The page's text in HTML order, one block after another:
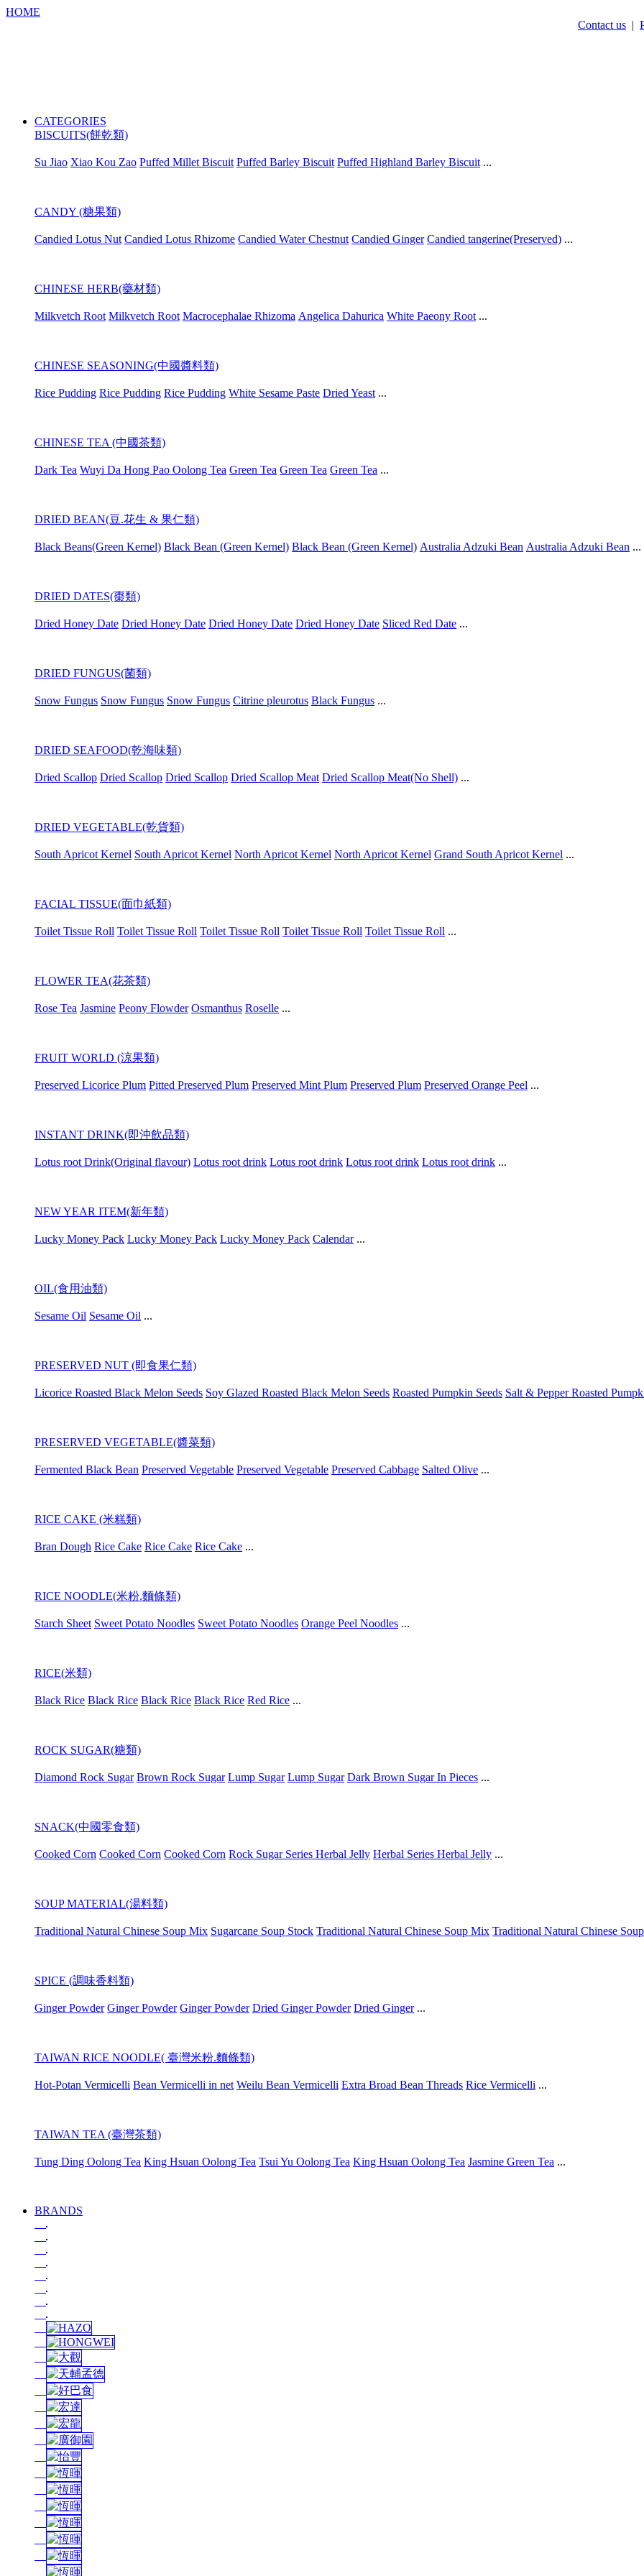
HOME
Contact us |
CATEGORIES
BISCUITS(餅乾類)
Su Jiao Xiao Kou Zao Puffed Millet Biscuit Puffed Barley Biscuit Puffed Highland Barley Biscuit ...
CANDY (糖果類)
Candied Lotus Nut Candied Lotus Rhizome Candied Water Chestnut Candied Ginger Candied tangerine(Preserved) ...
CHINESE HERB(藥材類)
Milkvetch Root Milkvetch Root Macrocephalae Rhizoma Angelica Dahurica White Paeony Root ...
CHINESE SEASONING(中國醬料類)
Rice Pudding Rice Pudding Rice Pudding White Sesame Paste Dried Yeast ...
CHINESE TEA (中國茶類)
Dark Tea Wuyi Da Hong Pao Oolong Tea Green Tea Green Tea Green Tea ...
DRIED BEAN(豆.花生 & 果仁類)
Black Beans(Green Kernel) Black Bean (Green Kernel) Black Bean (Green Kernel) Australia Adzuki Bean Australia Adzuki Bean ...
DRIED DATES(棗類)
Dried Honey Date Dried Honey Date Dried Honey Date Dried Honey Date Sliced Red Date ...
DRIED FUNGUS(菌類)
Snow Fungus Snow Fungus Snow Fungus Citrine pleurotus Black Fungus ...
DRIED SEAFOOD(乾海味類)
Dried Scallop Dried Scallop Dried Scallop Dried Scallop Meat Dried Scallop Meat(No Shell) ...
DRIED VEGETABLE(乾貨類)
South Apricot Kernel South Apricot Kernel North Apricot Kernel North Apricot Kernel Grand South Apricot Kernel ...
FACIAL TISSUE(面巾紙類)
Toilet Tissue Roll Toilet Tissue Roll Toilet Tissue Roll Toilet Tissue Roll Toilet Tissue Roll ...
FLOWER TEA(花茶類)
Rose Tea Jasmine Peony Flowder Osmanthus Roselle ...
FRUIT WORLD (涼果類)
Preserved Licorice Plum Pitted Preserved Plum Preserved Mint Plum Preserved Plum Preserved Orange Peel ...
INSTANT DRINK(即沖飲品類)
Lotus root Drink(Original flavour) Lotus root drink Lotus root drink Lotus root drink Lotus root drink ...
NEW YEAR ITEM(新年類)
Lucky Money Pack Lucky Money Pack Lucky Money Pack Calendar...
OIL(食用油類)
Sesame Oil Sesame Oil ...
PRESERVED NUT (即食果仁類)
Licorice Roasted Black Melon Seeds Soy Glazed Roasted Black Melon Seeds Roasted Pumpkin Seeds Salt & Pepper Roasted
PRESERVED VEGETABLE(醬菜類)
Fermented Black Bean Preserved Vegetable Preserved Vegetable Preserved Cabbage Salted Olive ...
RICE CAKE (米糕類)
Bran Dough Rice Cake Rice Cake Rice Cake ...
RICE NOODLE(米粉.麵條類)
Starch Sheet Sweet Potato Noodles Sweet Potato Noodles Orange Peel Noodles ...
RICE(米類)
Black Rice Black Rice Black Rice Black Rice Red Rice ...
ROCK SUGAR(糖類)
Diamond Rock Sugar Brown Rock Sugar Lump Sugar Lump Sugar Dark Brown Sugar In Pieces ...
SNACK(中國零食類)
Cooked Corn Cooked Corn Cooked Corn Rock Sugar Series Herbal Jelly Herbal Series Herbal Jelly ...
SOUP MATERIAL(湯料類)
Traditional Natural Chinese Soup Mix Sugarcane Soup Stock Traditional Natural Chinese Soup Mix Traditional Natural Chinese
SPICE (調味香料類)
Ginger Powder Ginger Powder Ginger Powder Dried Ginger Powder Dried Ginger...
TAIWAN RICE NOODLE( 臺灣米粉.麵條類)
Hot-Potan Vermicelli Bean Vermicelli in net Weilu Bean Vermicelli Extra Broad Bean Threads Rice Vermicelli ...
TAIWAN TEA (臺灣茶類)
Tung Ding Oolong Tea King Hsuan Oolong Tea Tsui Yu Oolong Tea King Hsuan Oolong Tea Jasmine Green Tea ...
BRANDS